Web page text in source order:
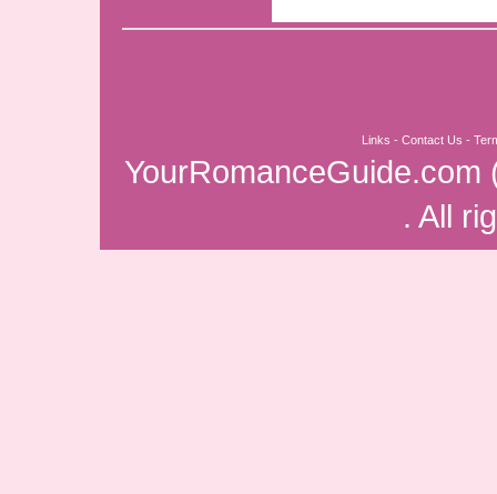
Links - Contact Us -
YourRomanceGuide.com
. All